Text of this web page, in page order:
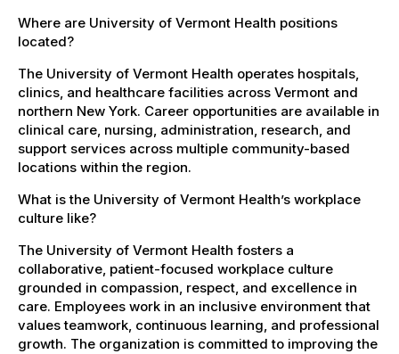
Where are University of Vermont Health positions
located?
The University of Vermont Health operates hospitals,
clinics, and healthcare facilities across Vermont and
northern New York. Career opportunities are available in
clinical care, nursing, administration, research, and
support services across multiple community-based
locations within the region.
What is the University of Vermont Health’s workplace
culture like?
The University of Vermont Health fosters a
collaborative, patient-focused workplace culture
grounded in compassion, respect, and excellence in
care. Employees work in an inclusive environment that
values teamwork, continuous learning, and professional
growth. The organization is committed to improving the